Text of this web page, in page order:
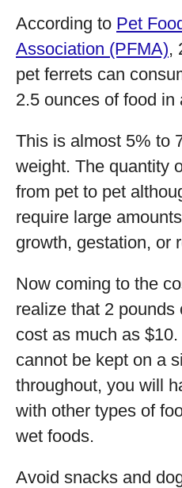
According to Pet
Association (PFMA),
pet ferrets can
2.5 ounces of food in
This is almost 5% to
weight. The quantity
from pet to pet
require large
growth, gestation, or
Now coming to the
realize that 2
cost as much as
cannot be kept on a
throughout, you will
with other types of
wet foods.
Avoid snacks and